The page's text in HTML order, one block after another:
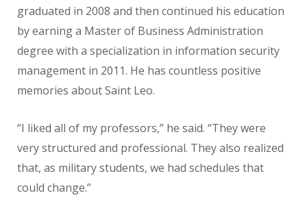
graduated in 2008 and then continued his education
by earning a Master of Business Administration
degree with a specialization in information security
management in 2011. He has countless positive
memories about Saint Leo.
“I liked all of my professors,” he said. “They were
very structured and professional. They also realized
that, as military students, we had schedules that
could change.”